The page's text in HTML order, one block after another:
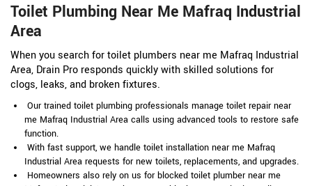
Toilet Plumbing Near Me Mafraq Industrial
Area
When you search for toilet plumbers near me Mafraq Industrial
Area, Drain Pro responds quickly with skilled solutions for
clogs, leaks, and broken fixtures.
Our trained toilet plumbing professionals manage toilet repair near
me Mafraq Industrial Area calls using advanced tools to restore safe
function.
With fast support, we handle toilet installation near me Mafraq
Industrial Area requests for new toilets, replacements, and upgrades.
Homeowners also rely on us for blocked toilet plumber near me